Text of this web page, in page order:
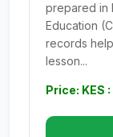
prepared in
Education
records
lesson...
Price: KES